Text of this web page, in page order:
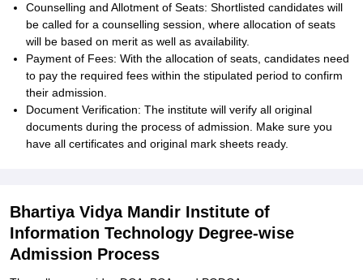
Counselling and Allotment of Seats: Shortlisted candidates will
be called for a counselling session, where allocation of seats
will be based on merit as well as availability.
Payment of Fees: With the allocation of seats, candidates need
to pay the required fees within the stipulated period to confirm
their admission.
Document Verification: The institute will verify all original
documents during the process of admission. Make sure you
have all certificates and original mark sheets ready.
Bhartiya Vidya Mandir Institute of
Information Technology Degree-wise
Admission Process